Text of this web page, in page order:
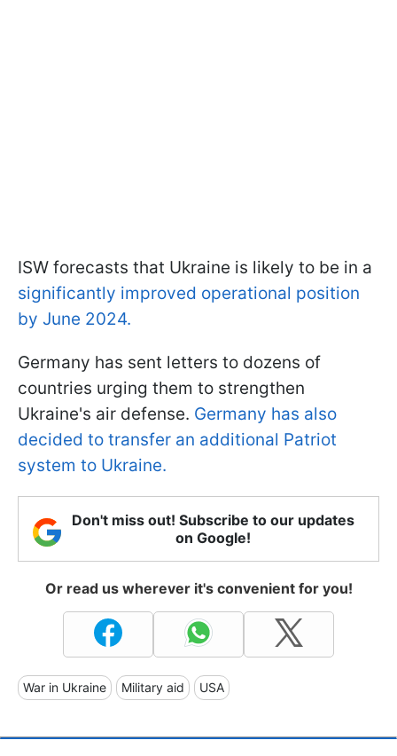
ISW forecasts that Ukraine is likely to be in a
significantly improved operational position
by June 2024.
Germany has sent letters to dozens of
countries urging them to strengthen
Ukraine's air defense. Germany has also
decided to transfer an additional Patriot
system to Ukraine.
Don't miss out! Subscribe to our updates
on Google!
Or read us wherever it's convenient for you!
War in Ukraine Military aid USA